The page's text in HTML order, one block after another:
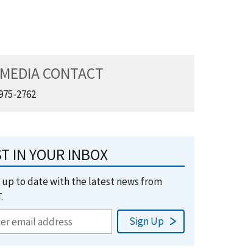
MEDIA CONTACT
2762
IN YOUR INBOX
up to date with the latest news from